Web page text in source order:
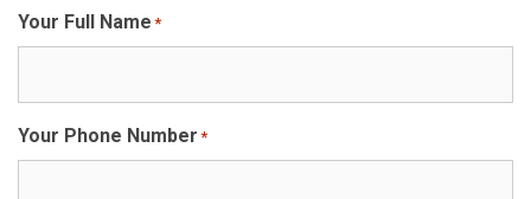
Your Full Name *
Your Phone Number *